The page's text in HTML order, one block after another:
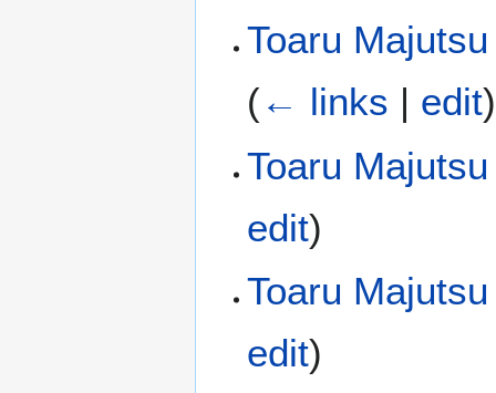
Toaru
(← links | edit)
Toaru
edit)
Toaru
edit)